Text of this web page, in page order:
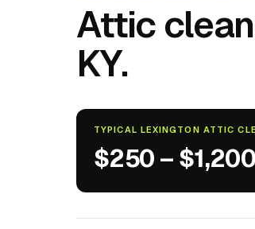
Attic
KY.
TYPICAL LEXINGTON ATTIC
$250 – $1,200